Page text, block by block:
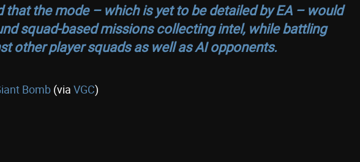
that the mode – which is yet to be detailed by EA – would
squad-based missions collecting intel, while battling
other player squads as well as AI opponents.
Bomb (via VGC)